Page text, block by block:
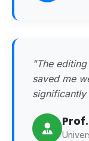
"The
saved me